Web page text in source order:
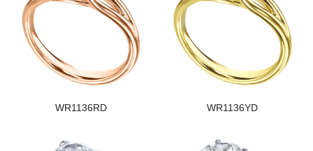
WR1136RD WR1136YD